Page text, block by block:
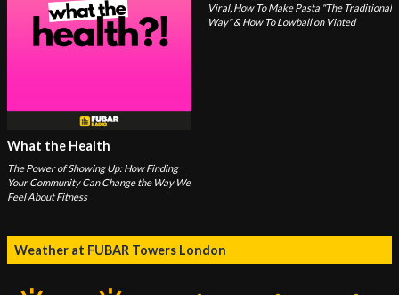
What the Health
The Power of Showing Up: How Finding
Your Community Can Change the Way We
Feel About Fitness
Viral, How To Make Pasta "The Traditional
Way" & How To Lowball on Vinted
Weather at FUBAR Towers London